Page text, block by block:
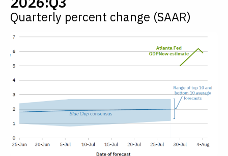
Quarterly percent change (SAAR)